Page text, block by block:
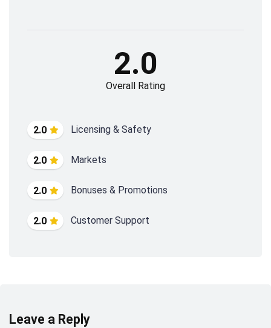
2.0 Licensing & Safety
2.0 Markets
2.0 Bonuses & Promotions
2.0 Customer Support
2.0
Overall Rating
Leave a Reply